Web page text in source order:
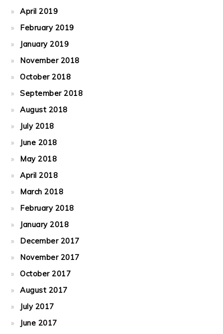
April 2019
February 2019
January 2019
November 2018
October 2018
September 2018
August 2018
July 2018
June 2018
May 2018
April 2018
March 2018
February 2018
January 2018
December 2017
November 2017
October 2017
August 2017
July 2017
June 2017